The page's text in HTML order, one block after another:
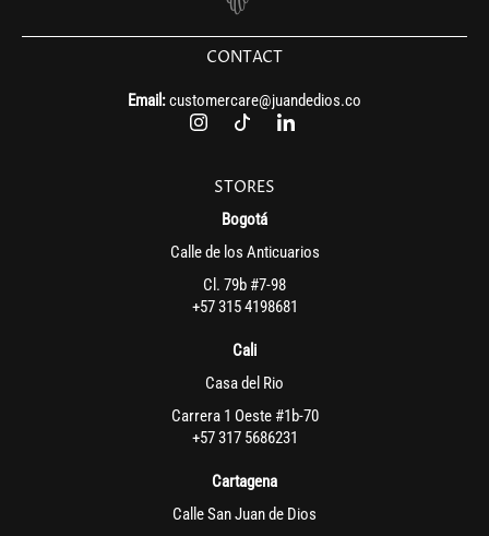
CONTACT
Email:customercare@juandedios.co
STORES
Bogotá
Calle de los Anticuarios
Cl. 79b #7-98
+57 315 4198681
Cali
Casa del Rio
Carrera 1 Oeste #1b-70
+57 317 5686231
Cartagena
Calle San Juan de Dios